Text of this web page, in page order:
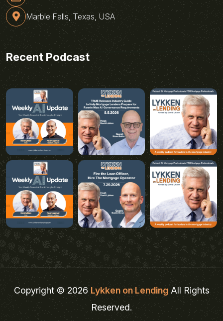
Marble Falls, Texas, USA
Recent Podcast
Copyright © 2026Lykken on LendingAll Rights
Reserved.